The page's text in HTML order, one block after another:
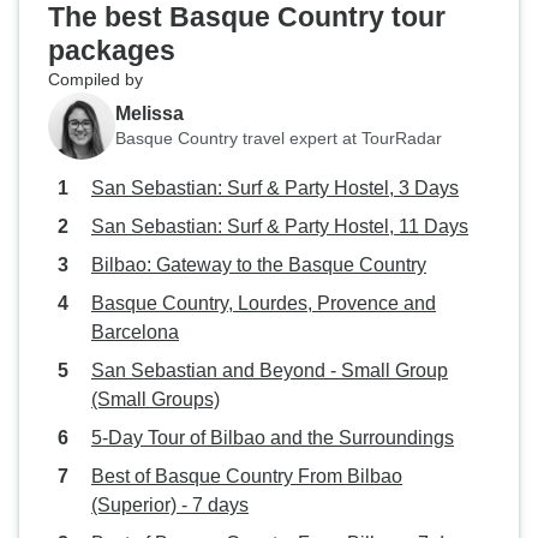
The best Basque Country tour
packages
Compiled by
Melissa
Basque Country travel expert at TourRadar
San Sebastian: Surf & Party Hostel, 3 Days
San Sebastian: Surf & Party Hostel, 11 Days
Bilbao: Gateway to the Basque Country
Basque Country, Lourdes, Provence and
Barcelona
San Sebastian and Beyond - Small Group
(Small Groups)
5-Day Tour of Bilbao and the Surroundings
Best of Basque Country From Bilbao
(Superior) - 7 days